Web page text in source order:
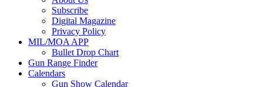
Subscribe
Digital Magazine
Privacy Policy
MIL/MOA APP
Bullet Drop Chart
Gun Range Finder
Calendars
Gun Show Calendar